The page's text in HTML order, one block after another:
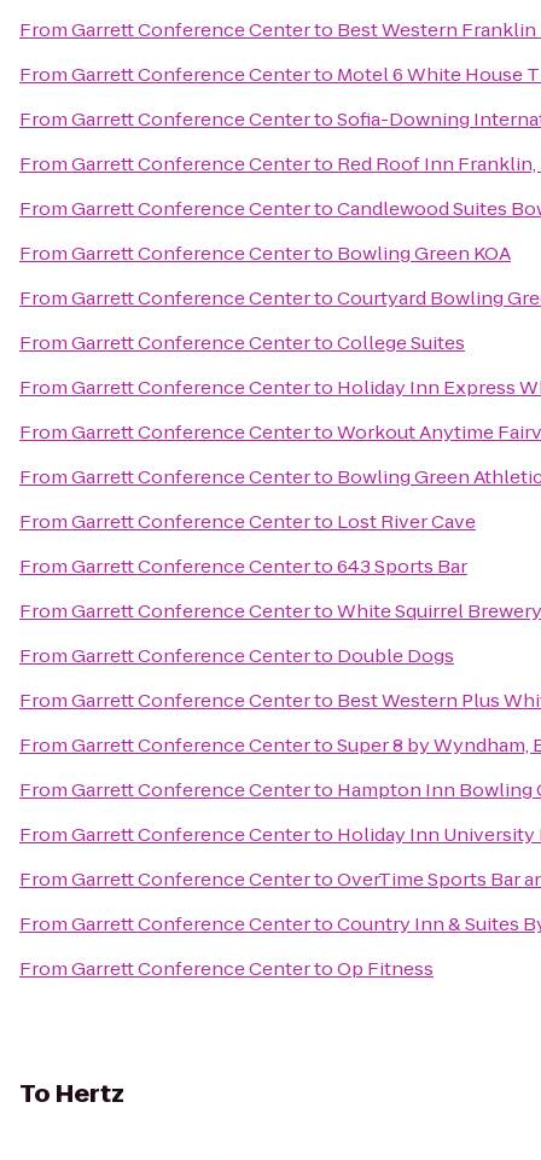
FromGarrett Conference Centerto Best Western
FromGarrett Conference Centerto Motel 6 White House
FromGarrett Conference CentertoSofia-Downing
FromGarrett Conference Centerto Red Roof Inn Franklin,
FromGarrett Conference CentertoCandlewood Suites
FromGarrett Conference Centerto Bowling Green KOA
FromGarrett Conference CentertoCourtyard Bowling
FromGarrett Conference CentertoCollege Suites
FromGarrett Conference Centerto Holiday Inn Express
FromGarrett Conference CentertoWorkout Anytime
FromGarrett Conference Centerto Bowling Green
FromGarrett Conference Centerto Lost River Cave
FromGarrett Conference Centerto643 Sports Bar
FromGarrett Conference CentertoWhite Squirrel Brewery
FromGarrett Conference Centerto Double Dogs
FromGarrett Conference Centerto Best Western Plus
FromGarrett Conference CentertoSuper 8 by Wyndham,
FromGarrett Conference Centerto Hampton Inn Bowling
FromGarrett Conference Centerto Holiday Inn
FromGarrett Conference CentertoOverTime Sports Bar
FromGarrett Conference CentertoCountry Inn & Suites
FromGarrett Conference CentertoOp Fitness
To Hertz